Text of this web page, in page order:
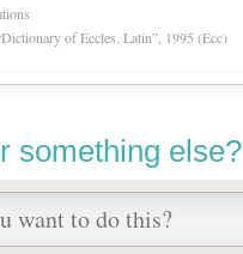
of Eccles. Latin”, 1995 (Ecc)
something else?